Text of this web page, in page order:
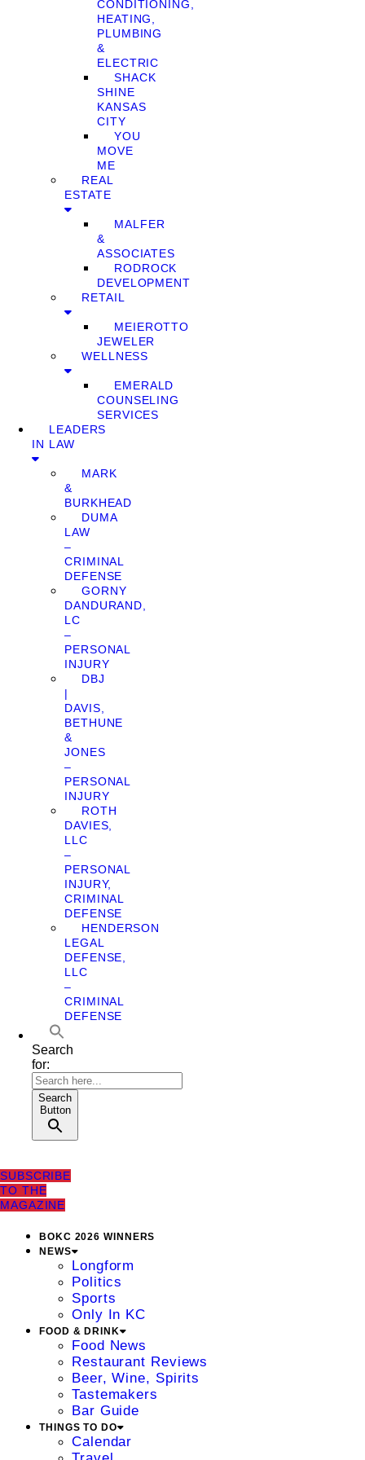
CONDITIONING,
HEATING,
PLUMBING
&
ELECTRIC
SHACK
SHINE
KANSAS
CITY
YOU
MOVE
ME
REAL
ESTATE
MALFER
&
ASSOCIATES
RODROCK
DEVELOPMENT
RETAIL
MEIEROTTO
JEWELER
WELLNESS
EMERALD
COUNSELING
SERVICES
LEADERS
IN LAW
MARK
&
BURKHEAD
DUMA
LAW
–
CRIMINAL
DEFENSE
GORNY
DANDURAND,
LC
–
PERSONAL
INJURY
DBJ
|
DAVIS,
BETHUNE
&
JONES
–
PERSONAL
INJURY
ROTH
DAVIES,
LLC
–
PERSONAL
INJURY,
CRIMINAL
DEFENSE
HENDERSON
LEGAL
DEFENSE,
LLC
–
CRIMINAL
DEFENSE
Search
for:
Search
Button
SUBSCRIBE
TO THE
MAGAZINE
BOKC 2026 WINNERS
NEWS
Longform
Politics
Sports
Only In KC
FOOD & DRINK
Food News
Restaurant Reviews
Beer, Wine, Spirits
Tastemakers
Bar Guide
THINGS TO DO
Calendar